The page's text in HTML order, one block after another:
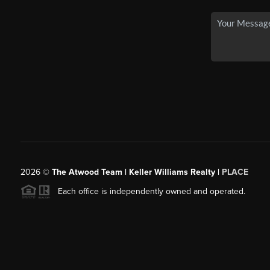
2026© The Atwood Team | Keller Williams Realty | PLACE
Each office is independently owned and operated.